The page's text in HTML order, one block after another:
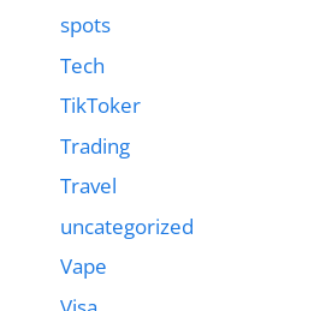
spots
Tech
TikToker
Trading
Travel
uncategorized
Vape